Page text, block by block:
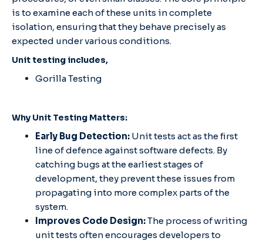
is to examine each of these units in complete
isolation, ensuring that they behave precisely as
expected under various conditions.
Unit testing includes,
Gorilla Testing
Why Unit Testing Matters:
Early Bug Detection: Unit tests act as the first
line of defence against software defects. By
catching bugs at the earliest stages of
development, they prevent these issues from
propagating into more complex parts of the
system.
Improves Code Design:The process of writing
unit tests often encourages developers to